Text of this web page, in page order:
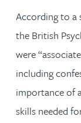
According to a
the British
were
including
importance of
skills needed